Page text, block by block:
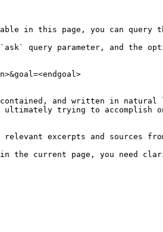
this page, you can query
query parameter, and the
and written in natural
trying to
excerpts and sources
in the current page, you